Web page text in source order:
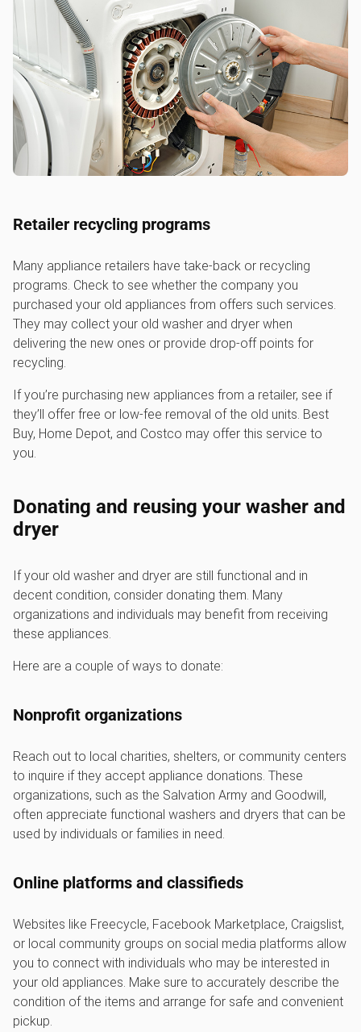
Retailer recycling programs
Many appliance retailers have take-back or recycling
programs. Check to see whether the company you
purchased your old appliances from offers such services.
They may collect your old washer and dryer when
delivering the new ones or provide drop-off points for
recycling.
If you’re purchasing new appliances from a retailer, see if
they’ll offer free or low-fee removal of the old units. Best
Buy, Home Depot, and Costco may offer this service to
you.
Donating and reusing your washer and
dryer
If your old washer and dryer are still functional and in
decent condition, consider donating them. Many
organizations and individuals may benefit from receiving
these appliances.
Here are a couple of ways to donate:
Nonprofit organizations
Reach out to local charities, shelters, or community centers
to inquire if they accept appliance donations. These
organizations, such as the Salvation Army and Goodwill,
often appreciate functional washers and dryers that can be
used by individuals or families in need.
Online platforms and classifieds
Websites like Freecycle, Facebook Marketplace, Craigslist,
or local community groups on social media platforms allow
you to connect with individuals who may be interested in
your old appliances. Make sure to accurately describe the
condition of the items and arrange for safe and convenient
pickup.